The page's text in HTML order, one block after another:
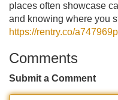
places often showcase
and knowing where you
https://rentry.co/a747969p
Comments
Submit a Comment